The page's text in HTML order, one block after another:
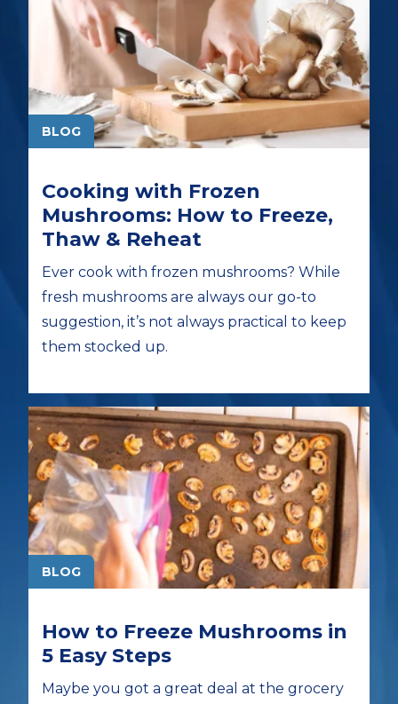
BLOG
Cooking with Frozen
Mushrooms: How to Freeze,
Thaw & Reheat
Ever cook with frozen mushrooms? While
fresh mushrooms are always our go-to
suggestion, it’s not always practical to keep
them stocked up.
BLOG
How to Freeze Mushrooms in
5 Easy Steps
Maybe you got a great deal at the grocery